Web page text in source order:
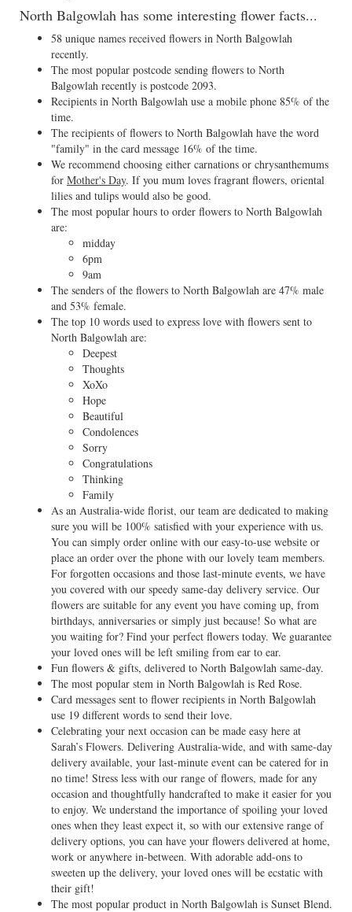
North Balgowlah has some interesting flower facts...
58 unique names received flowers in North Balgowlah
recently.
The most popular postcode sending flowers to North
Balgowlah recently is postcode 2093.
Recipients in North Balgowlah use a mobile phone 85% of the
time.
The recipients of flowers to North Balgowlah have the word
"family" in the card message 16% of the time.
We recommend choosing either carnations or chrysanthemums
for Mother's Day. If you mum loves fragrant flowers, oriental
lilies and tulips would also be good.
The most popular hours to order flowers to North Balgowlah
are:
midday
6pm
9am
The senders of the flowers to North Balgowlah are 47% male
and 53% female.
The top 10 words used to express love with flowers sent to
North Balgowlah are:
Deepest
Thoughts
XoXo
Hope
Beautiful
Condolences
Sorry
Congratulations
Thinking
Family
As an Australia-wide florist, our team are dedicated to making
sure you will be 100% satisfied with your experience with us.
You can simply order online with our easy-to-use website or
place an order over the phone with our lovely team members.
For forgotten occasions and those last-minute events, we have
you covered with our speedy same-day delivery service. Our
flowers are suitable for any event you have coming up, from
birthdays, anniversaries or simply just because! So what are
you waiting for? Find your perfect flowers today. We guarantee
your loved ones will be left smiling from ear to ear.
Fun flowers & gifts, delivered to North Balgowlah same-day.
The most popular stem in North Balgowlah is Red Rose.
Card messages sent to flower recipients in North Balgowlah
use 19 different words to send their love.
Celebrating your next occasion can be made easy here at
Sarah’s Flowers. Delivering Australia-wide, and with same-day
delivery available, your last-minute event can be catered for in
no time! Stress less with our range of flowers, made for any
occasion and thoughtfully handcrafted to make it easier for you
to enjoy. We understand the importance of spoiling your loved
ones when they least expect it, so with our extensive range of
delivery options, you can have your flowers delivered at home,
work or anywhere in-between. With adorable add-ons to
sweeten up the delivery, your loved ones will be ecstatic with
their gift!
The most popular product in North Balgowlah is Sunset Blend.